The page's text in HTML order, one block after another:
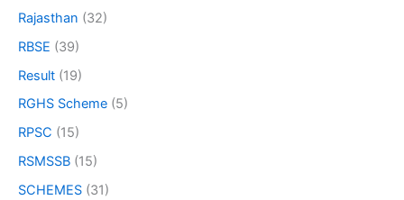
Rajasthan (32)
RBSE (39)
Result (19)
RGHS Scheme (5)
RPSC (15)
RSMSSB (15)
SCHEMES (31)